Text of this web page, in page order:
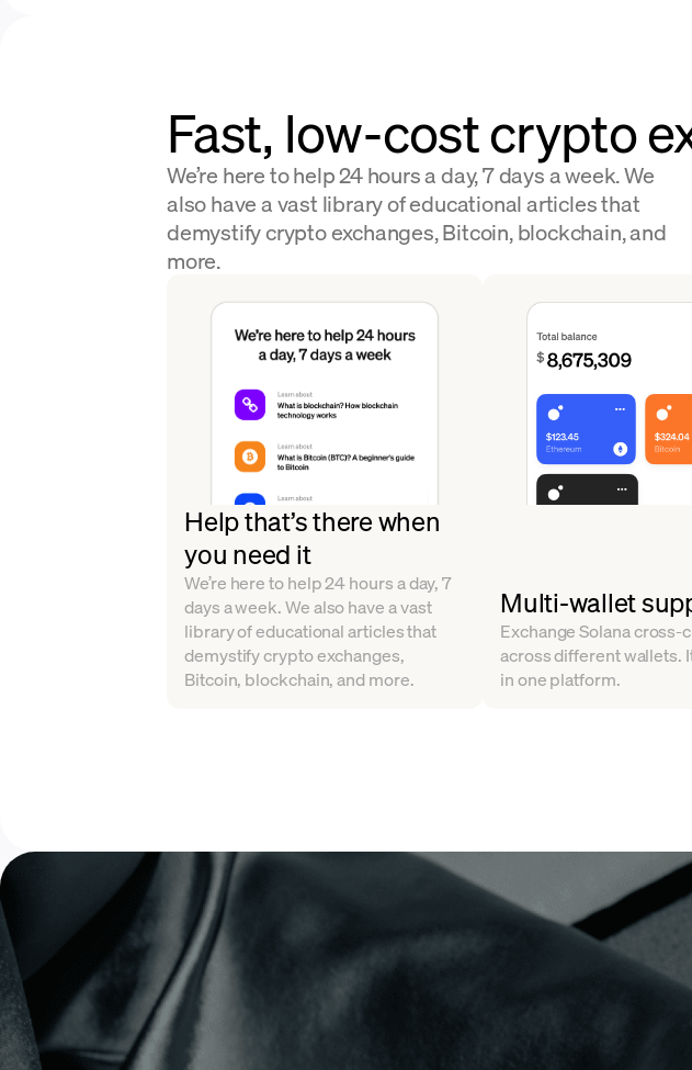
Fast, low-cost crypto
We’re here to help 24 hours a day, 7 days a week. We
also have a vast library of educational articles that
demystify crypto exchanges, Bitcoin, blockchain, and
more.
Help that’s there when
you need it
We’re here to help 24 hours a day, 7
days a week. We also have a vast
library of educational articles that
demystify crypto exchanges,
Bitcoin, blockchain, and more.
Multi-wallet
Exchange Solana cross-
across different wallets.
in one platform.